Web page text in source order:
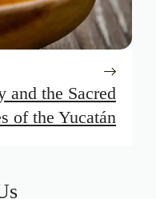
and the Sacred
of the Yucatán